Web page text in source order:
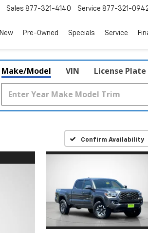
Sales 877-321-4140 Service 877-321-
New Pre-Owned Specials Service
Make/Model VIN License Plate
Confirm Availability